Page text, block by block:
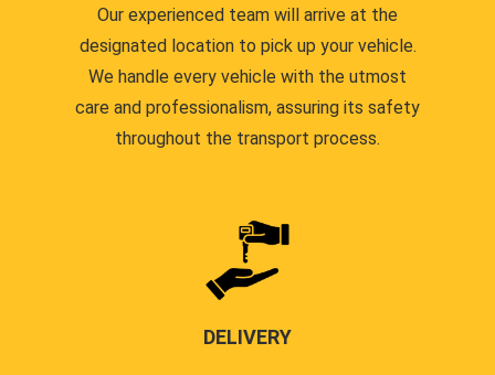
Our experienced team will arrive at the
designated location to pick up your vehicle.
We handle every vehicle with the utmost
care and professionalism, assuring its safety
throughout the transport process.
DELIVERY